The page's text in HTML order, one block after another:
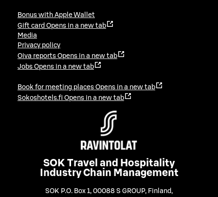
Bonus with Apple Wallet
Gift card Opens in a new tab
Media
Privacy policy
Oiva reports Opens in a new tab
Jobs Opens in a new tab
Book for meeting places Opens in a new tab
Sokoshotels.fi Opens in a new tab
SOK Travel and Hospitality
Industry Chain Management
SOK P.O. Box 1, 00088 S GROUP, Finland ,